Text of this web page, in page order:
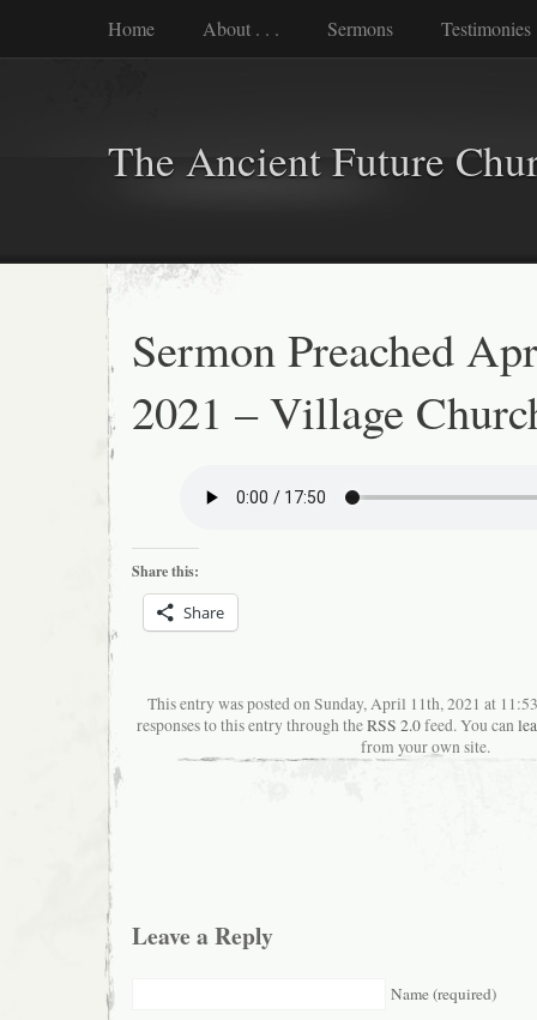
Home About . . . Sermons Testimonies
The Ancient Future
Sermon Preached
2021 – Village
Share this:
Share
This entry was posted on Sunday, April 11th, 2021 at
responses to this entry through theRSS 2.0feed. You can
from your own site.
Leave a Reply
Name (required)